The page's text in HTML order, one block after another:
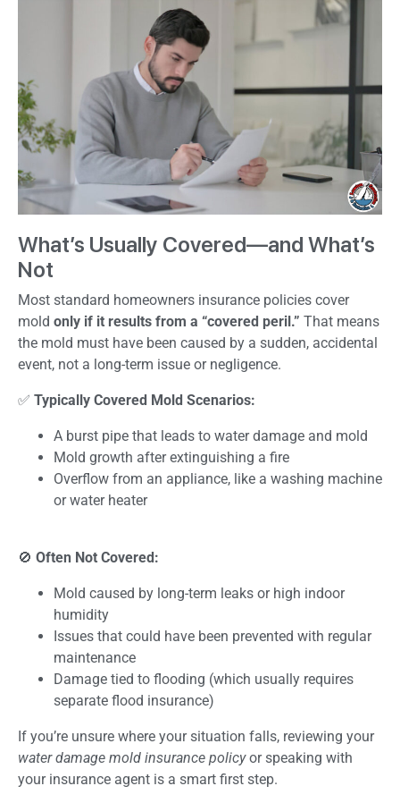
What’s Usually Covered—and What’s
Not
Most standard homeowners insurance policies cover
mold only if it results from a “covered peril.” That means
the mold must have been caused by a sudden, accidental
event, not a long-term issue or negligence.
✅ Typically Covered Mold Scenarios:
A burst pipe that leads to water damage and mold
Mold growth after extinguishing a fire
Overflow from an appliance, like a washing machine
or water heater
🚫 Often Not Covered:
Mold caused by long-term leaks or high indoor
humidity
Issues that could have been prevented with regular
maintenance
Damage tied to flooding (which usually requires
separate flood insurance)
If you’re unsure where your situation falls, reviewing your
water damage mold insurance policyor speaking with
your insurance agent is a smart first step.